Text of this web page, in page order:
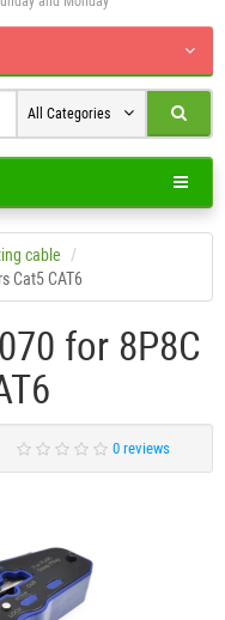
All Categories
cable
Cat5 CAT6
for 8P8C
0 reviews